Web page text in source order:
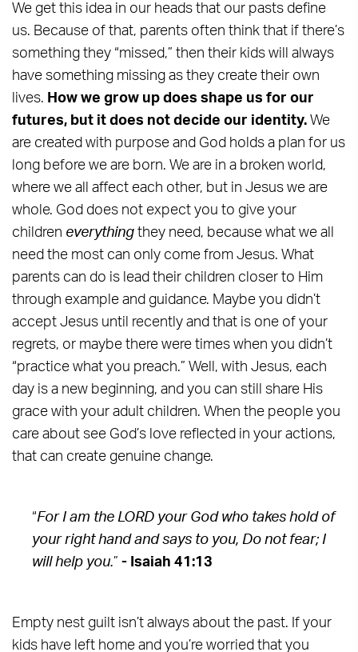
We get this idea in our heads that our pasts define
us. Because of that, parents often think that if there’s
something they “missed,” then their kids will always
have something missing as they create their own
lives. How we grow up does shape us for our
futures, but it does not decide our identity. We
are created with purpose and God holds a plan for us
long before we are born. We are in a broken world,
where we all affect each other, but in Jesus we are
whole. God does not expect you to give your
children everything they need, because what we all
need the most can only come from Jesus. What
parents can do is lead their children closer to Him
through example and guidance. Maybe you didn’t
accept Jesus until recently and that is one of your
regrets, or maybe there were times when you didn’t
“practice what you preach.” Well, with Jesus, each
day is a new beginning, and you can still share His
grace with your adult children. When the people you
care about see God’s love reflected in your actions,
that can create genuine change.
“For I am the LORD your God who takes hold of
your right hand and says to you, Do not fear; I
will help you.” - Isaiah 41:13
Empty nest guilt isn’t always about the past. If your
kids have left home and you’re worried that you